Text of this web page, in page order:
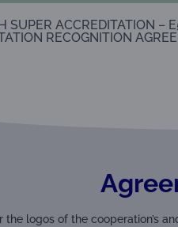
SUPER ACCREDITATION –
RECOGNITION
logos of the cooperation’s